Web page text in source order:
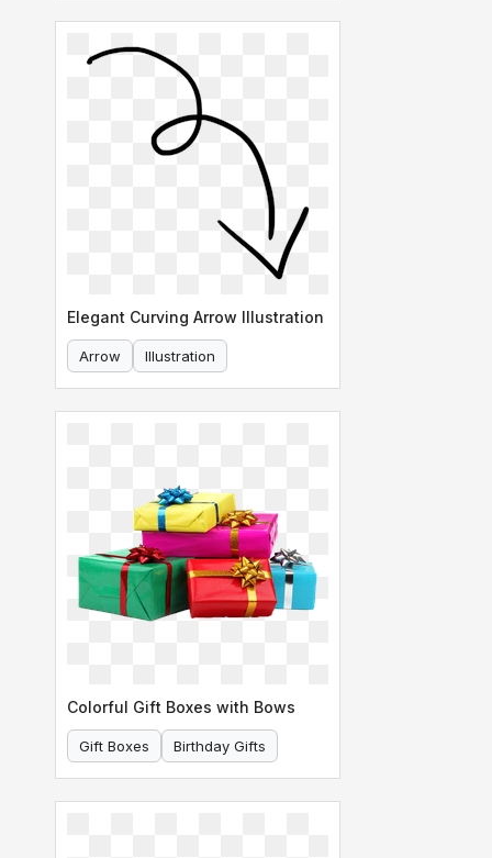
Elegant Curving Arrow Illustration
Arrow Illustration
Colorful Gift Boxes with Bows
Gift Boxes Birthday Gifts